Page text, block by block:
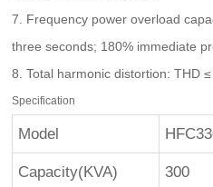
7. Frequency power overload
three seconds; 180% immediate
8. Total harmonic distortion: THD
Specification
Model
Capacity(KVA) 300